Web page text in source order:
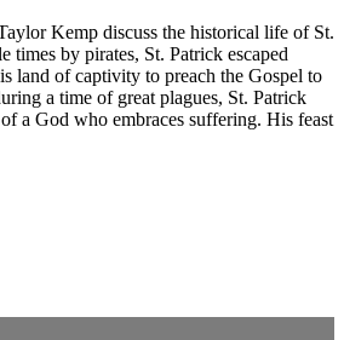
Kemp discuss the historical life of St.
times by pirates, St. Patrick escaped
land of captivity to preach the Gospel to
a time of great plagues, St. Patrick
a God who embraces suffering. His feast